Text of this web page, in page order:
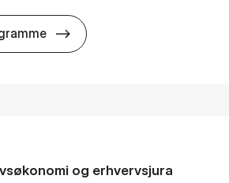
HA(it.) -
og erhvervs­jura